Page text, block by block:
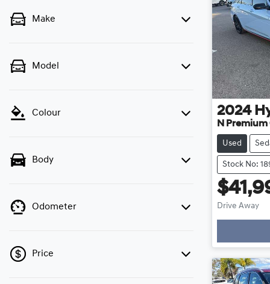
Make
Model
Colour
Body
Odometer
Price
2024
N Premium
Used
Stock No:
Drive Away